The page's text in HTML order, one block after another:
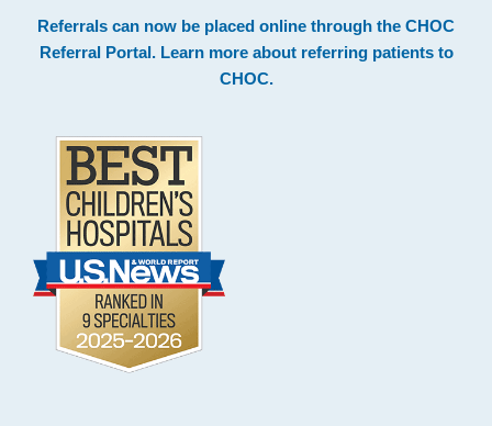
Footer
Referrals can now be placed online through the CHOC
Referral Portal. Learn more about referring patients to
CHOC.